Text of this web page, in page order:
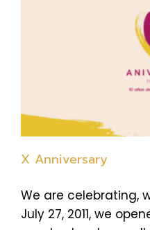
X Anniversary
We are celebrating,
July 27, 2011, we